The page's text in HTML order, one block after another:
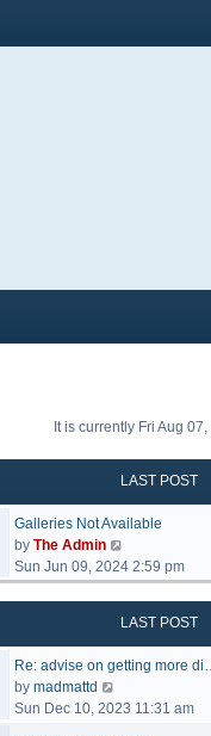
It is currently Fri Aug
LAST POST
Galleries Not Available
by The Admin
i
e
t
h
e
a
Sun Jun 09, 2024 2:59 pm
LAST POST
Re: advise on getting more
by madmattd
i
Sun Dec 10, 2023 11:31 am